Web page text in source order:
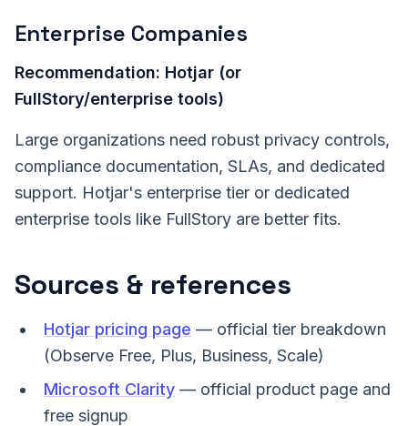
Enterprise Companies
Recommendation: Hotjar (or
FullStory/enterprise tools)
Large organizations need robust privacy controls,
compliance documentation, SLAs, and dedicated
support. Hotjar's enterprise tier or dedicated
enterprise tools like FullStory are better fits.
Sources & references
Hotjar pricing page — official tier breakdown
(Observe Free, Plus, Business, Scale)
Microsoft Clarity — official product page and
free signup